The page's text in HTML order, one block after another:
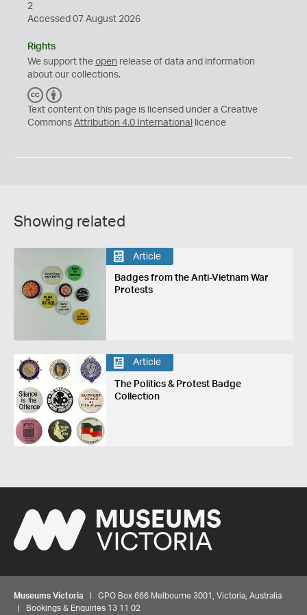
2
Accessed 07 August 2026
Rights
We support the open release of data and information
about our collections.
C
C
Y
Text content on this page is licensed under a Creative
Commons Attribution 4.0 International licence
Showing related
Article
Badges from the Anti-Vietnam War
Protests
Article
The Politics & Protest Badge
Collection
Museums Victoria | GPO Box 666 Melbourne 3001, Victoria, Australia
| Bookings & Enquiries 13 11 02